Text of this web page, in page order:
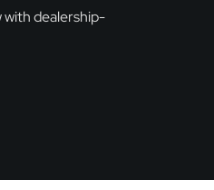
with dealership-